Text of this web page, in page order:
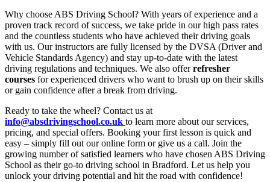
Why choose ABS Driving School? With years of experience and a
proven track record of success, we take pride in our high pass rates
and the countless students who have achieved their driving goals
with us. Our instructors are fully licensed by the DVSA (Driver and
Vehicle Standards Agency) and stay up-to-date with the latest
driving regulations and techniques. We also offerrefresher
courses for experienced drivers who want to brush up on their skills
or gain confidence after a break from driving.
Ready to take the wheel? Contact us at
info@absdrivingschool.co.uk to learn more about our services,
pricing, and special offers. Booking your first lesson is quick and
easy – simply fill out our online form or give us a call. Join the
growing number of satisfied learners who have chosen ABS Driving
School as their go-to driving school in Bradford. Let us help you
unlock your driving potential and hit the road with confidence!